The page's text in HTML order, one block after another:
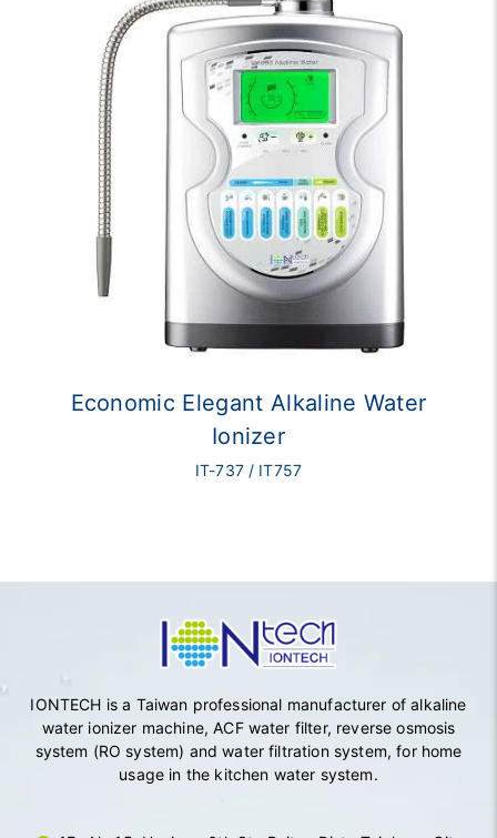
Economic Elegant Alkaline Water
Ionizer
IT-737 / IT757
IONTECH is a Taiwan professional manufacturer of alkaline
water ionizer machine, ACF water filter, reverse osmosis
system (RO system) and water filtration system, for home
usage in the kitchen water system.